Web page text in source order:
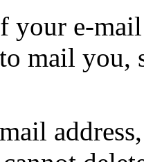
your e-
mail you,